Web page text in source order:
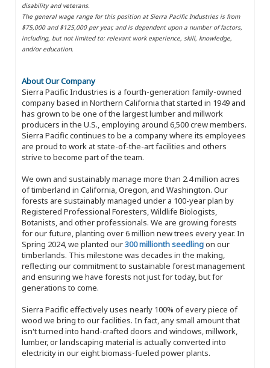
disability and veterans.
The general wage range for this position at Sierra Pacific Industries is from
$75,000 and $125,000 per year, and is dependent upon a number of factors,
including, but not limited to: relevant work experience, skill, knowledge,
and/or education.
About Our Company
Sierra Pacific Industries is a fourth-generation family-owned
company based in Northern California that started in 1949 and
has grown to be one of the largest lumber and millwork
producers in the U.S., employing around 6,500 crew members.
Sierra Pacific continues to be a company where its employees
are proud to work at state-of-the-art facilities and others
strive to become part of the team.
We own and sustainably manage more than 2.4 million acres
of timberland in California, Oregon, and Washington. Our
forests are sustainably managed under a 100-year plan by
Registered Professional Foresters, Wildlife Biologists,
Botanists, and other professionals. We are growing forests
for our future, planting over 6 million new trees every year. In
Spring 2024, we planted our300 millionth seedlingon our
timberlands. This milestone was decades in the making,
reflecting our commitment to sustainable forest management
and ensuring we have forests not just for today, but for
generations to come.
Sierra Pacific effectively uses nearly 100% of every piece of
wood we bring to our facilities. In fact, any small amount that
isn't turned into hand-crafted doors and windows, millwork,
lumber, or landscaping material is actually converted into
electricity in our eight biomass-fueled power plants.